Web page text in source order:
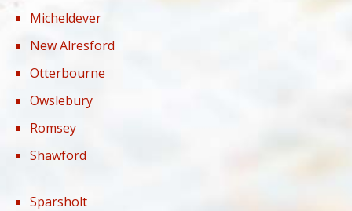
Micheldever
New Alresford
Otterbourne
Owslebury
Romsey
Shawford
Sparsholt